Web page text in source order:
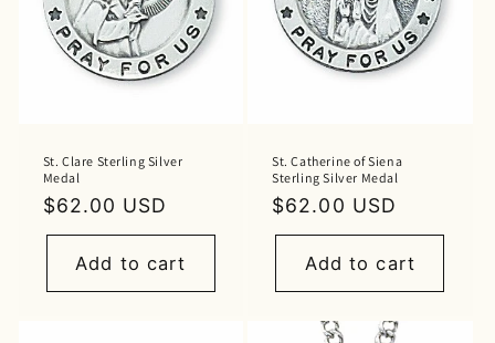
St. Clare Sterling Silver
Medal
Regular
price
$62.00 USD
Add to cart
St. Catherine of Siena
Sterling Silver Medal
Regular
price
$62.00 USD
Add to cart